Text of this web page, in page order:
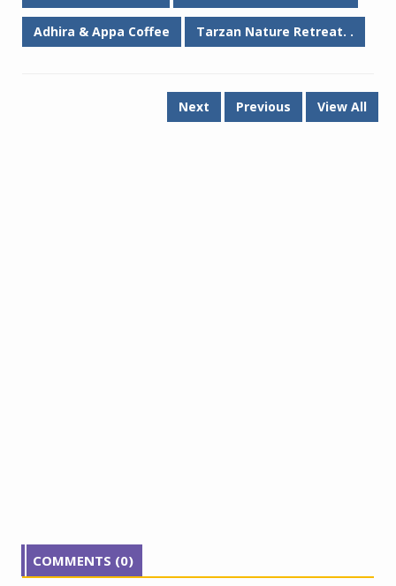
Adhira & Appa Coffee Tarzan Nature Retreat. .
Next Previous View All
COMMENTS (0)